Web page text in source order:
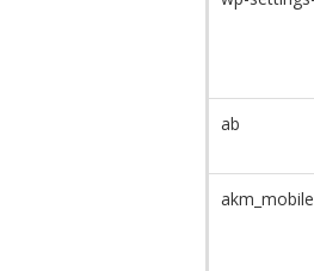
ab
akm_mobile